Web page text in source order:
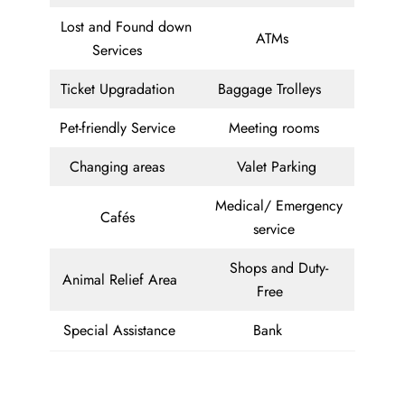
Lost and Found down
Services
ATMs
Ticket Upgradation
Baggage Trolleys
Pet-friendly Service
Meeting rooms
Changing areas
Valet Parking
Cafés
Medical/ Emergency
service
Animal Relief Area
Shops and Duty-
Free
Special Assistance
Bank